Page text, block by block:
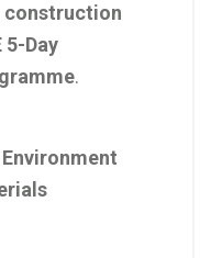
construction
5-Day
.